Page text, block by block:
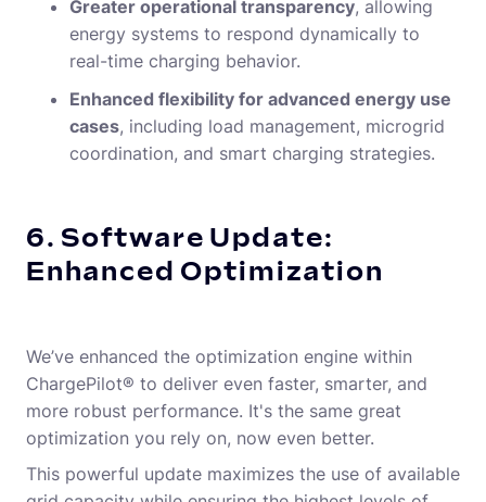
Greater operational transparency, allowing
energy systems to respond dynamically to
real-time charging behavior.
Enhanced flexibility for advanced energy use
cases, including load management, microgrid
coordination, and smart charging strategies.
6. Software Update:
Enhanced Optimization
We’ve enhanced the optimization engine within
ChargePilot® to deliver even faster, smarter, and
more robust performance. It's the same great
optimization you rely on, now even better.
This powerful update maximizes the use of available